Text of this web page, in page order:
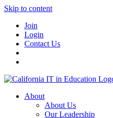
Skip to content
Join
Login
Contact Us
About
About Us
Our Leadership